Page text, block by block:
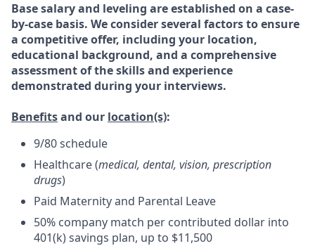
Base salary and leveling are established on a case-
by-case basis. We consider several factors to ensure
a competitive offer, including your location,
educational background, and a comprehensive
assessment of the skills and experience
demonstrated during your interviews.
Benefitsand our location(s):
9/80 schedule
Healthcare (medical, dental, vision, prescription
drugs)
Paid Maternity and Parental Leave
50% company match per contributed dollar into
401(k) savings plan, up to $11,500